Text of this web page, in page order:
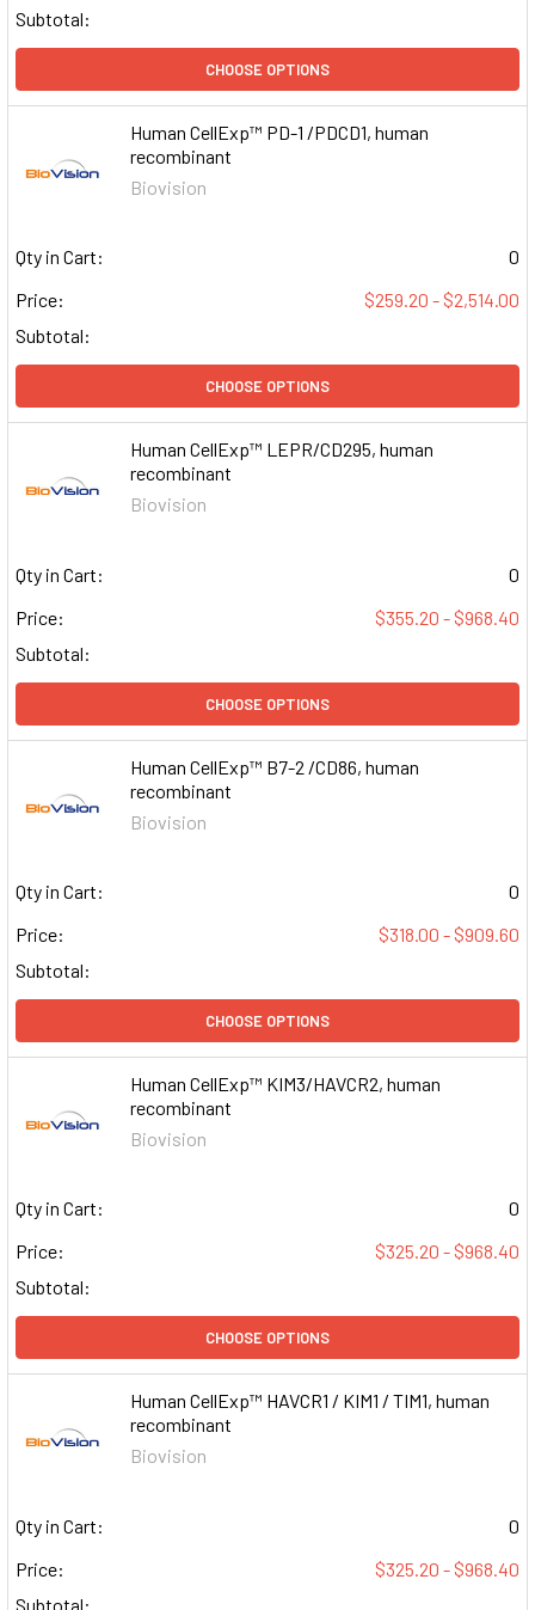
Subtotal:
CHOOSE OPTIONS
Human CellExp™ PD-1 /PDCD1, human
recombinant
Biovision
Qty in Cart:
0
Price:
$259.20 - $2,514.00
Subtotal:
CHOOSE OPTIONS
Human CellExp™ LEPR/CD295, human
recombinant
Biovision
Qty in Cart:
0
Price:
$355.20 - $968.40
Subtotal:
CHOOSE OPTIONS
Human CellExp™ B7-2 /CD86, human
recombinant
Biovision
Qty in Cart:
0
Price:
$318.00 - $909.60
Subtotal:
CHOOSE OPTIONS
Human CellExp™ KIM3/HAVCR2, human
recombinant
Biovision
Qty in Cart:
0
Price:
$325.20 - $968.40
Subtotal:
CHOOSE OPTIONS
Human CellExp™ HAVCR1 / KIM1 / TIM1, human
recombinant
Biovision
Qty in Cart:
0
Price:
$325.20 - $968.40
Subtotal: